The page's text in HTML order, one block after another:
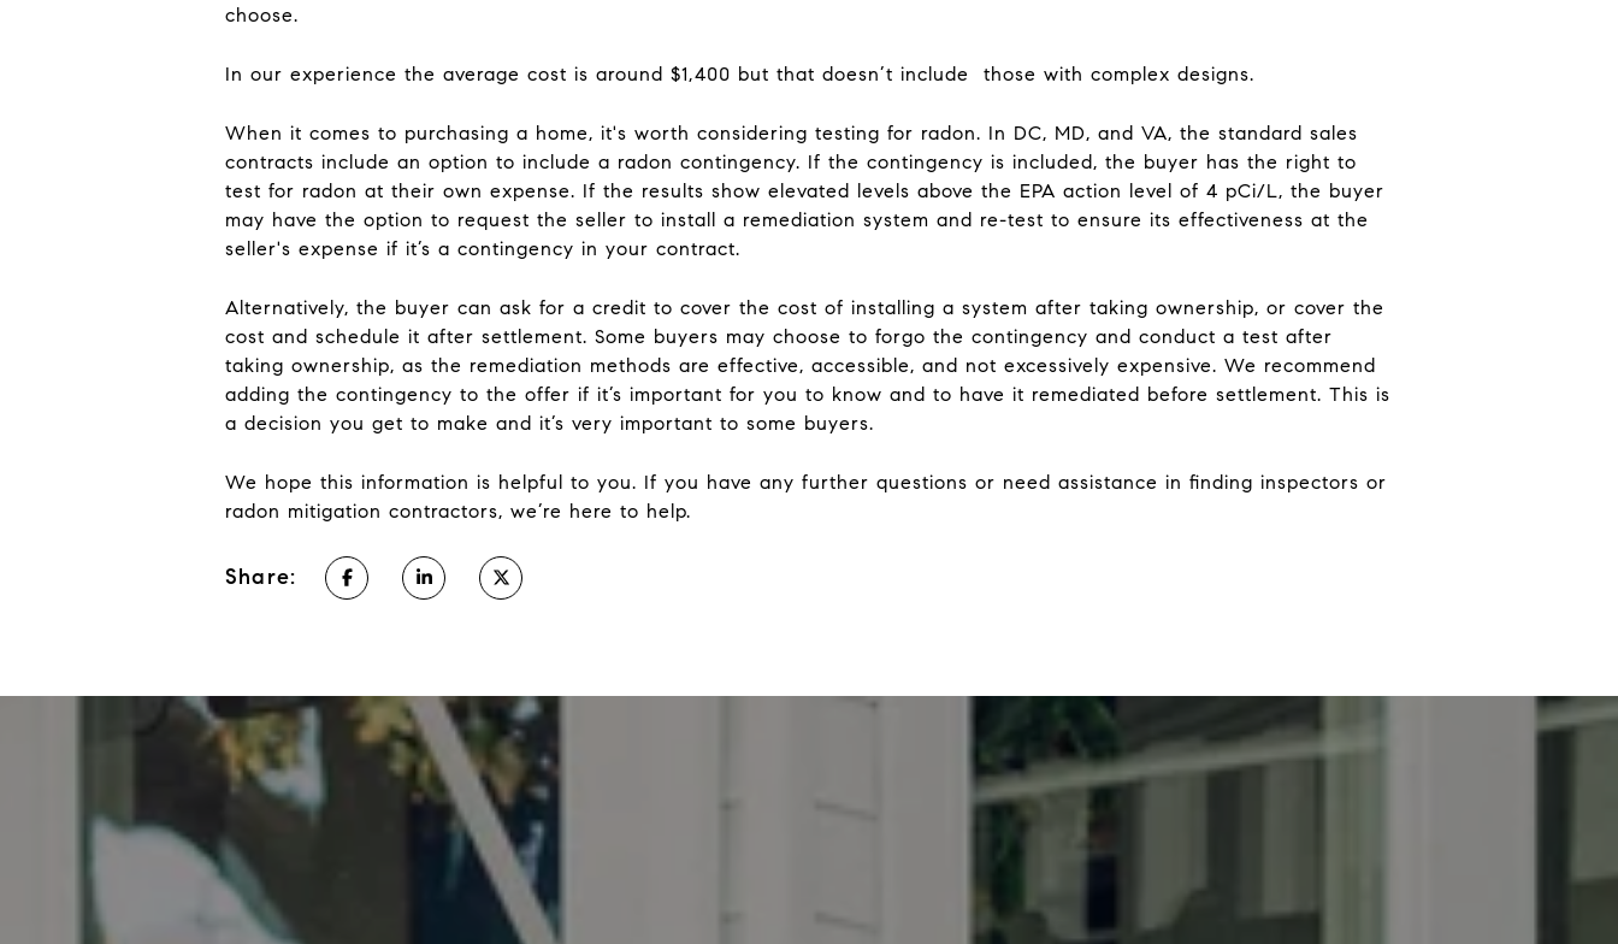
choose.
In our experience the average cost is around $1,400 but that doesn’t include those with complex designs.
When it comes to purchasing a home, it's worth considering testing for radon. In DC, MD, and VA, the standard sales
contracts include an option to include a radon contingency. If the contingency is included, the buyer has the right to
test for radon at their own expense. If the results show elevated levels above the EPA action level of 4 pCi/L, the buyer
may have the option to request the seller to install a remediation system and re-test to ensure its effectiveness at the
seller's expense if it’s a contingency in your contract.
Alternatively, the buyer can ask for a credit to cover the cost of installing a system after taking ownership, or cover the
cost and schedule it after settlement. Some buyers may choose to forgo the contingency and conduct a test after
taking ownership, as the remediation methods are effective, accessible, and not excessively expensive. We recommend
adding the contingency to the offer if it’s important for you to know and to have it remediated before settlement. This is
a decision you get to make and it’s very important to some buyers.
We hope this information is helpful to you. If you have any further questions or need assistance in finding inspectors or
radon mitigation contractors, we’re here to help.
Share: